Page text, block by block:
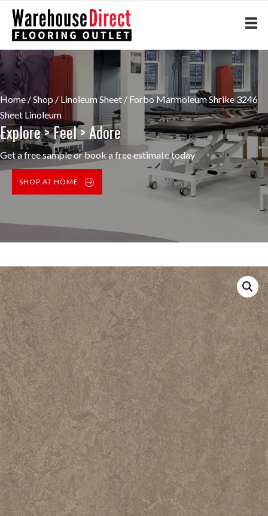
Home/Shop / Linoleum Sheet / Forbo Marmoleum Shrike 3246
Sheet Linoleum
Explore > Feel > Adore
Get a free sample or book a free estimate today
SHOP AT HOME